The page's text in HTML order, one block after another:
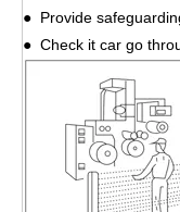
● Provide
● Check it car go